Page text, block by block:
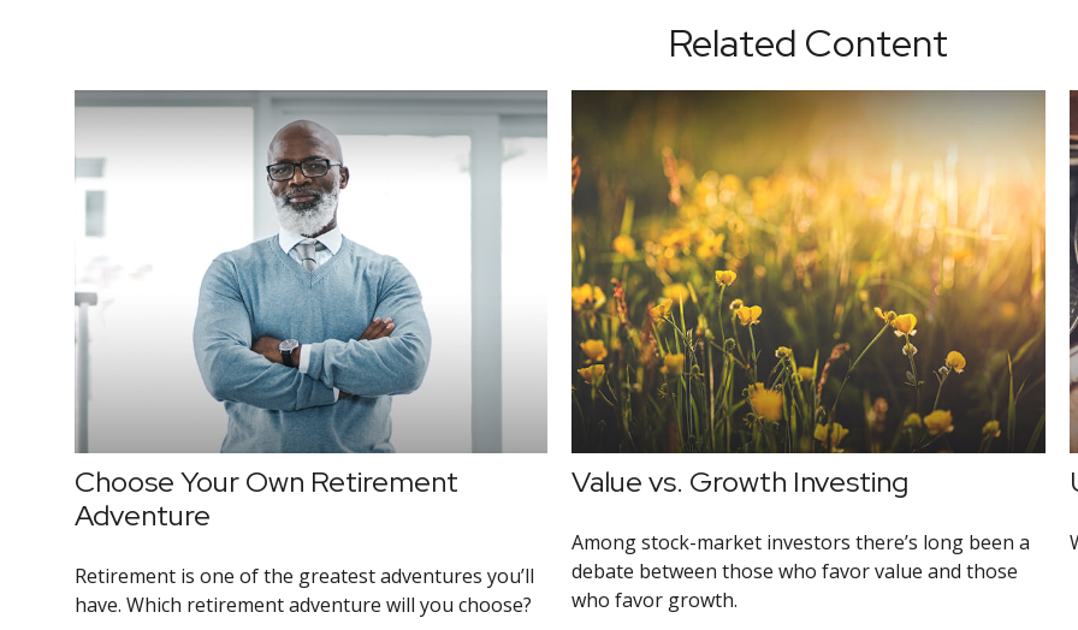
Related Content
Choose Your Own Retirement
Adventure
Retirement is one of the greatest adventures you’ll
have. Which retirement adventure will you choose?
Value vs. Growth Investing
Among stock-market investors there’s long been a
debate between those who favor value and those
who favor growth.